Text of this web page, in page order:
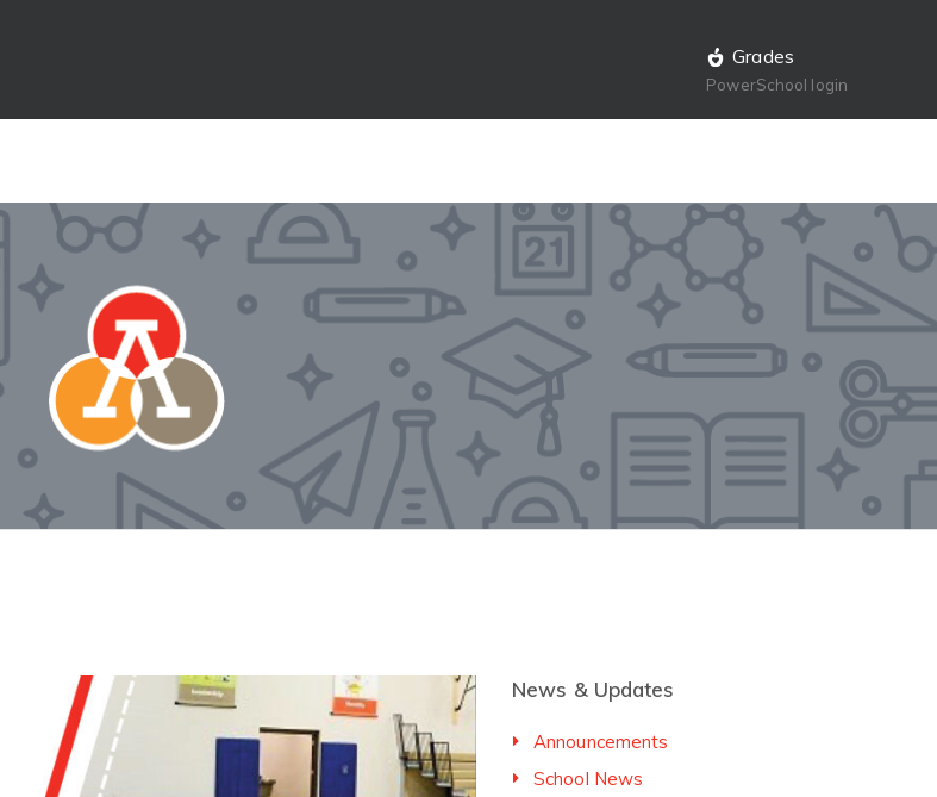
Grades
PowerSchool login
News & Updates
Announcements
School News